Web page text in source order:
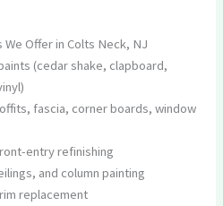
Offer in Colts Neck, NJ
(cedar shake, clapboard,
fascia, corner boards, window
entry refinishing
and column painting
replacement